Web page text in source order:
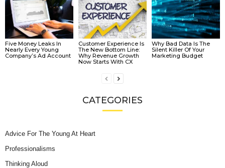
Five Money Leaks In
Nearly Every Young
Company’s Ad Account
Customer Experience Is
The New Bottom Line:
Why Revenue Growth
Now Starts With CX
Why Bad Data Is The
Silent Killer Of Your
Marketing Budget
CATEGORIES
Advice For The Young At Heart
Professionalisms
Thinking Aloud